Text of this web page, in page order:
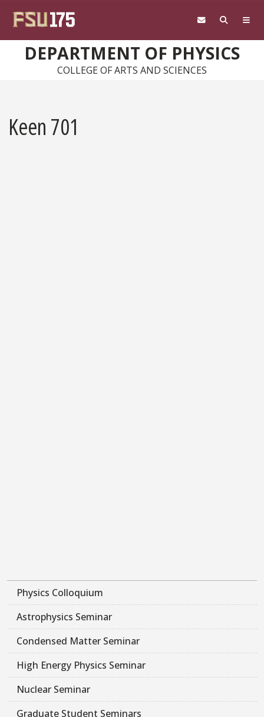
DEPARTMENT OF PHYSICS
COLLEGE OF ARTS AND SCIENCES
Keen 701
Physics Colloquium
Astrophysics Seminar
Condensed Matter Seminar
High Energy Physics Seminar
Nuclear Seminar
Graduate Student Seminars